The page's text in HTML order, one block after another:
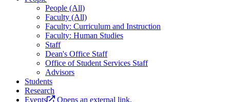
People (All)
Faculty (All)
Faculty: Curriculum and Instruction
Faculty: Human Studies
Staff
Dean's Office Staff
Office of Student Services Staff
Advisors
Students
Research
Events
Opens an external link.